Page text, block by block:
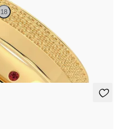
18
band in 18ct yellow gold with
edges